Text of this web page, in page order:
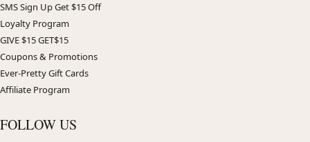
SMS Sign Up Get $15 Off
Loyalty Program
GIVE $15 GET$15
Coupons & Promotions
Ever-Pretty Gift Cards
Affiliate Program
FOLLOW US